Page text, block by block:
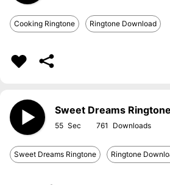
Cooking Ringtone Ringtone Download
Sweet Dreams
55 761
Sweet Dreams Ringtone Ringtone